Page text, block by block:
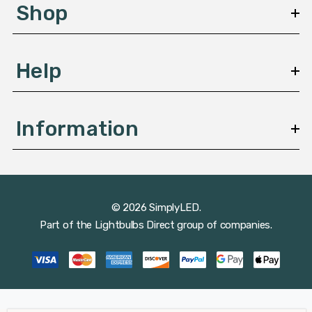
sShop
Help
Information
© 2026 SimplyLED.
Part of the Lightbulbs Direct group of companies.